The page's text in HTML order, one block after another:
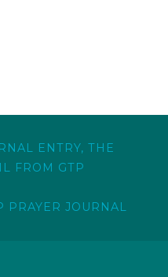
ENTRY, THE
FROM GTP
PRAYER JOURNAL